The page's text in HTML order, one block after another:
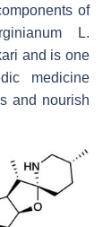
of
L.
and is one
medicine
and nourish